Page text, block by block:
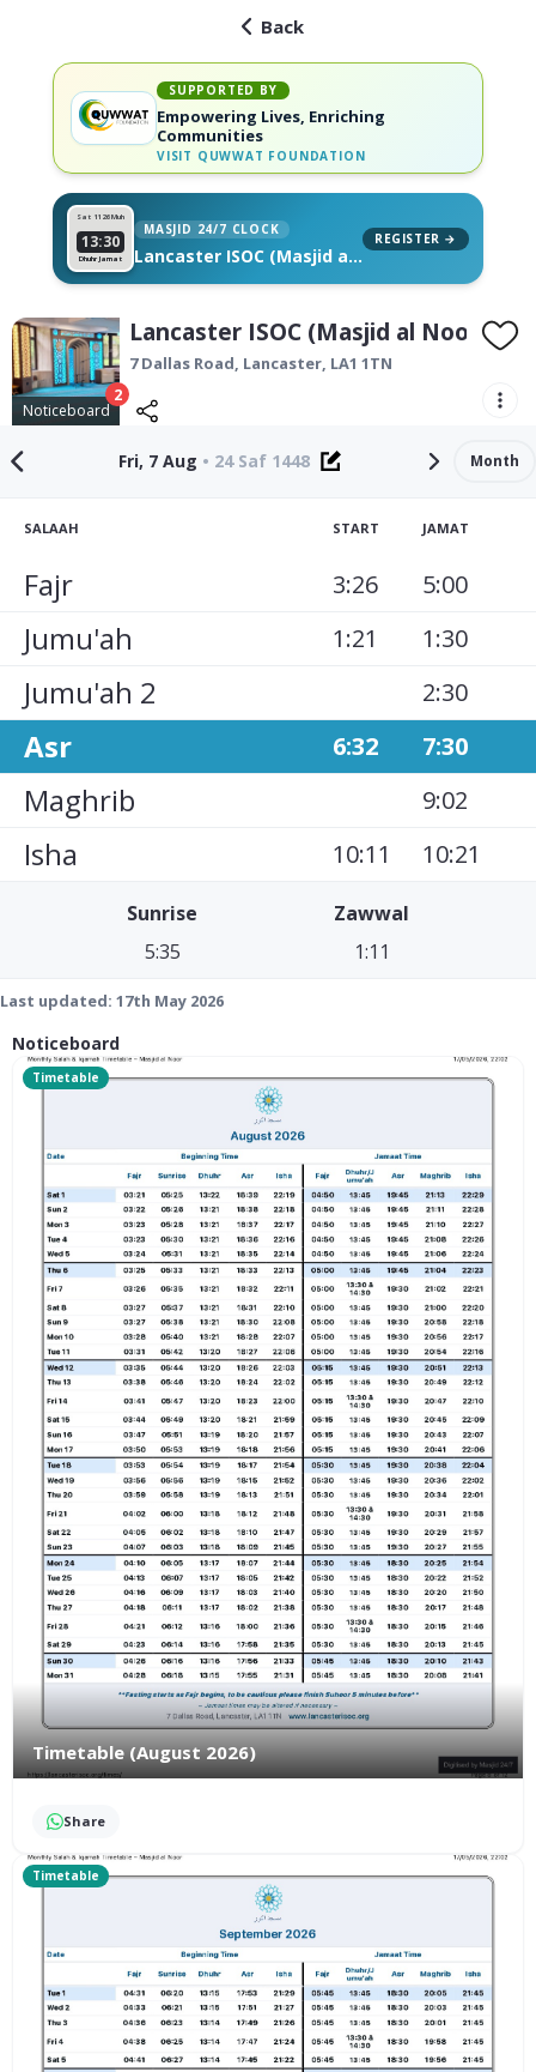
Back
SUPPORTED BY
Empowering Lives, Enriching
Communities
VISIT QUWWAT FOUNDATION
Sat 11 26 Muh
13:30
Dhuhr Jamat
MASJID 24/7 CLOCK
Lancaster ISOC (Masjid al
REGISTER →
Noticeboard
2
Lancaster ISOC (Masjid al Noor)
7 Dallas Road, Lancaster, LA1 1TN
Fri, 7 Aug • 24 Saf 1448 Month
SALAAH START JAMAT
Fajr 3:26 5:00
Jumu'ah 1:21 1:30
Jumu'ah 2 2:30
Asr 6:32 7:30
Maghrib 9:02
Isha 10:11 10:21
Sunrise
5:35
Zawwal
1:11
Last updated: 17th May 2026
Noticeboard
Timetable (August 2026)
Timetable
Share
Timetable